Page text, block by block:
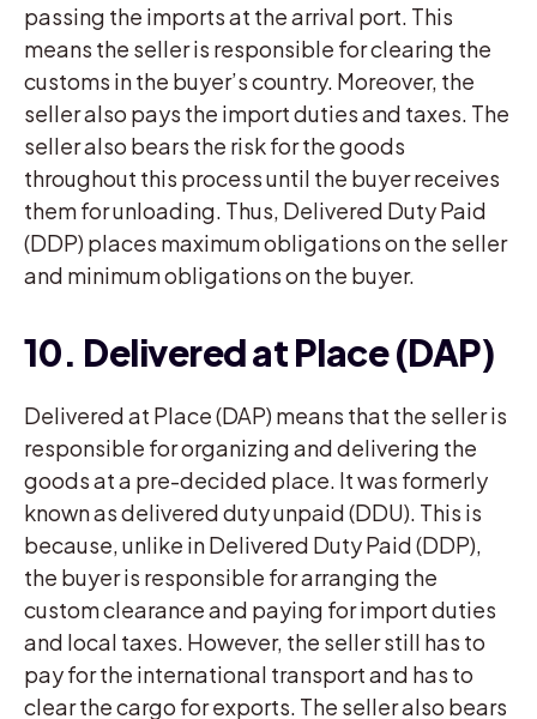
passing the imports at the arrival port. This
means the seller is responsible for clearing the
customs in the buyer’s country. Moreover, the
seller also pays the import duties and taxes. The
seller also bears the risk for the goods
throughout this process until the buyer receives
them for unloading. Thus, Delivered Duty Paid
(DDP) places maximum obligations on the seller
and minimum obligations on the buyer.
10. Delivered at Place (DAP)
Delivered at Place (DAP) means that the seller is
responsible for organizing and delivering the
goods at a pre-decided place. It was formerly
known as delivered duty unpaid (DDU). This is
because, unlike in Delivered Duty Paid (DDP),
the buyer is responsible for arranging the
custom clearance and paying for import duties
and local taxes. However, the seller still has to
pay for the international transport and has to
clear the cargo for exports. The seller also bears